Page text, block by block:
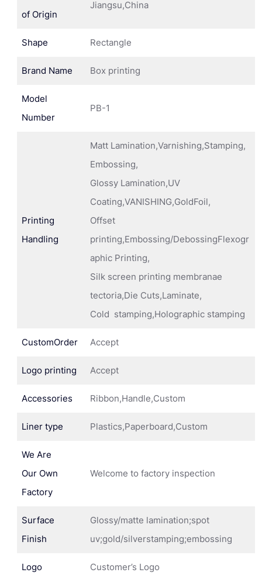
of Origin
Jiangsu,China
Shape Rectangle
Brand Name Box printing
Model
Number
PB-1
Printing
Handling
Matt Lamination,Varnishing,Stamping,
Embossing,
Glossy Lamination,UV
Coating,VANISHING,GoldFoil,
Offset
printing,Embossing/DebossingFlexogr
aphic Printing,
Silk screen printing membranae
tectoria,Die Cuts,Laminate,
Cold stamping,Holographic stamping
CustomOrder Accept
Logo printing Accept
Accessories Ribbon,Handle,Custom
Liner type Plastics,Paperboard,Custom
We Are
Our Own
Factory
Welcome to factory inspection
Surface
Finish
Glossy/matte lamination;spot
uv;gold/silverstamping;embossing
Logo Customer’s Logo